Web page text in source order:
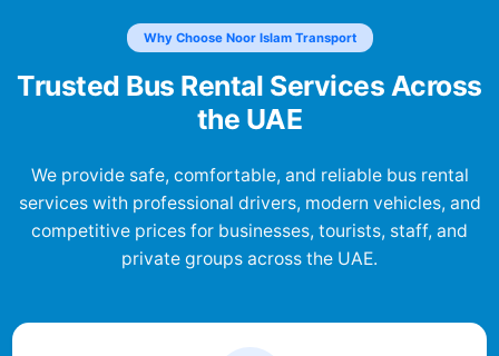
Why Choose Noor Islam Transport
Trusted Bus Rental Services Across
the UAE
We provide safe, comfortable, and reliable bus rental
services with professional drivers, modern vehicles, and
competitive prices for businesses, tourists, staff, and
private groups across the UAE.